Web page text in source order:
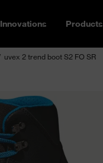
Innovations Products
uvex 2 trend boot S2 FO SR